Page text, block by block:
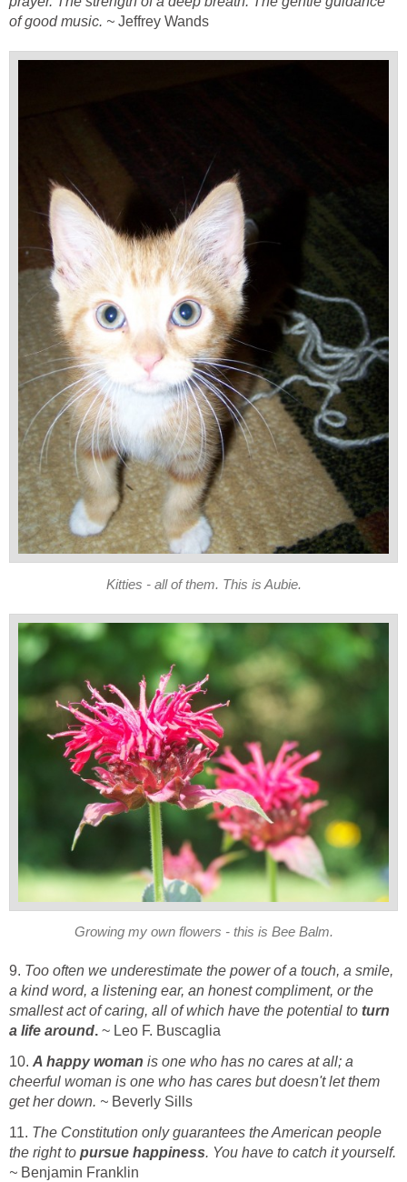
of good music. ~ Jeffrey Wands
Kitties - all of them. This is Aubie.
Growing my own flowers - this is Bee Balm.
9. Too often we underestimate the power of a touch, a smile,
a kind word, a listening ear, an honest compliment, or the
smallest act of caring, all of which have the potential to turn
a life around. ~ Leo F. Buscaglia
10. A happy woman is one who has no cares at all; a
cheerful woman is one who has cares but doesn't let them
get her down. ~ Beverly Sills
11. The Constitution only guarantees the American people
the right to pursue happiness. You have to catch it yourself.
~ Benjamin Franklin